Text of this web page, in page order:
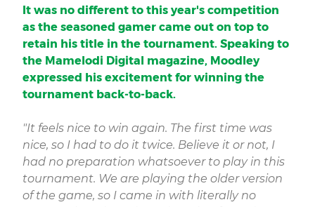
It was no different to this year's competition
as the seasoned gamer came out on top to
retain his title in the tournament. Speaking to
the Mamelodi Digital magazine, Moodley
expressed his excitement for winning the
tournament back-to-back.
"It feels nice to win again. The first time was
nice, so I had to do it twice. Believe it or not, I
had no preparation whatsoever to play in this
tournament. We are playing the older version
of the game, so I came in with literally no